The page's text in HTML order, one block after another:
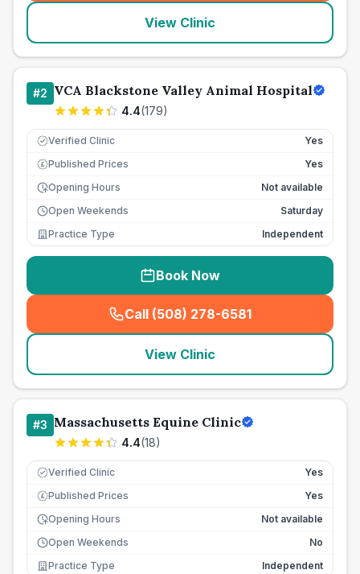
View Clinic
#2 VCA Blackstone Valley Animal Hospital
4.4(179)
Verified Clinic Yes
£ Published Prices
Yes
Opening Hours
Not available
Open Weekends
Saturday
Practice Type
Independent
Book Now
Call (508) 278-6581
(seo_lab_card_freephone
View Clinic
#3 Massachusetts Equine Clinic
4.4(18)
Verified Clinic Yes
£ Published Prices
Yes
Opening Hours
Not available
Open Weekends
No
Practice Type
Independent